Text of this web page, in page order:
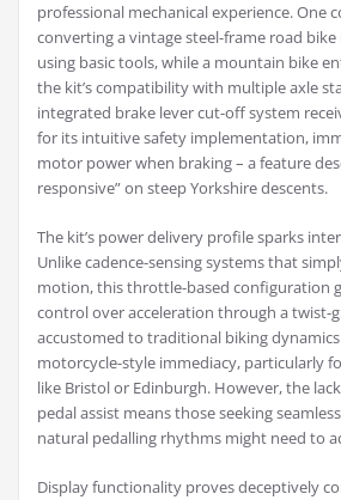
professional mechanical experience. One
converting a vintage steel-frame road
using basic tools, while a mountain bike
the kit’s compatibility with multiple axle
integrated brake lever cut-off system
for its intuitive safety implementation,
motor power when braking – a feature
responsive” on steep Yorkshire descents.
The kit’s power delivery profile sparks
Unlike cadence-sensing systems that
motion, this throttle-based configuration
control over acceleration through a twist-
accustomed to traditional biking
motorcycle-style immediacy, particularly
like Bristol or Edinburgh. However, the
pedal assist means those seeking
natural pedalling rhythms might need to
Display functionality proves deceptively